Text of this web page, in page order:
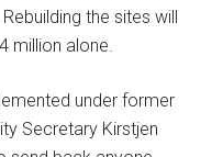
the sites will
million alone.
under former
Secretary Kirstjen